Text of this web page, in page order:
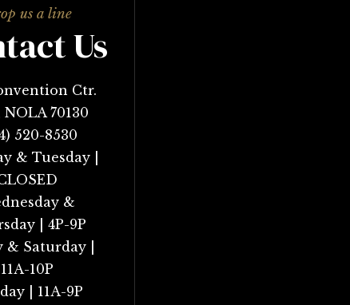
Us
Ctr.
70130
520-8530
& Tuesday |
&
| 4P-9P
& Saturday |
11A-10P
| 11A-9P